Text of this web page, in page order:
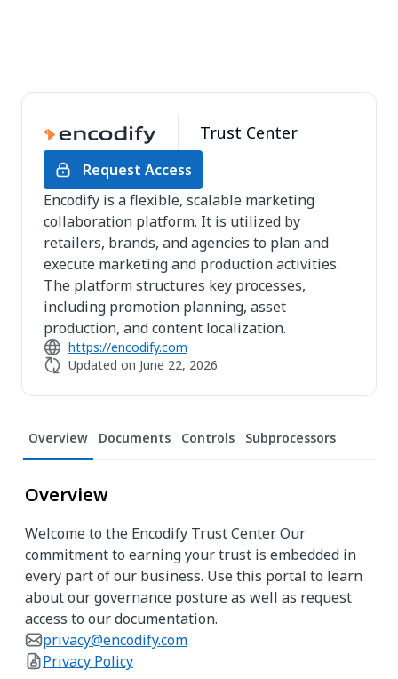
Trust Center
Request Access
Encodify is a flexible, scalable marketing
collaboration platform. It is utilized by
retailers, brands, and agencies to plan and
execute marketing and production activities.
The platform structures key processes,
including promotion planning, asset
production, and content localization.
https://encodify.com
Updated on June 22, 2026
Overview Documents Controls Subprocessors
Overview
Welcome to the Encodify Trust Center. Our
commitment to earning your trust is embedded in
every part of our business. Use this portal to learn
about our governance posture as well as request
access to our documentation.
privacy@encodify.com
Privacy Policy